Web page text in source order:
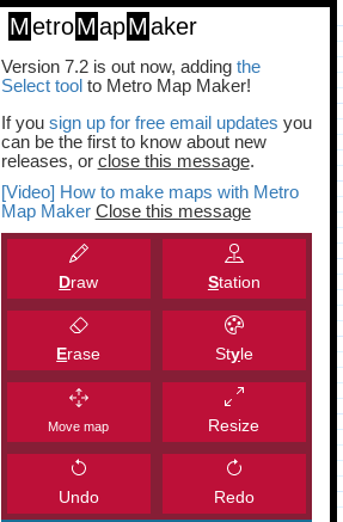
MetroMapMaker
Version 7.2 is out now, adding the
Select toolto Metro Map Maker!
If you sign up for free email updates you
can be the first to know about new
releases, or close this message.
[Video] How to make maps with Metro
Map Maker Close this message
Draw Station
Erase Style
Move map Resize
Undo Redo